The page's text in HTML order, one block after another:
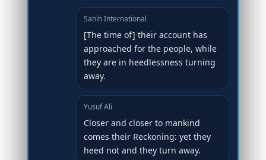
Sahih International
[The time of] their account has
approached for the people, while
they are in heedlessness turning
away.
Yusuf Ali
Closer and closer to mankind
comes their Reckoning: yet they
heed not and they turn away.